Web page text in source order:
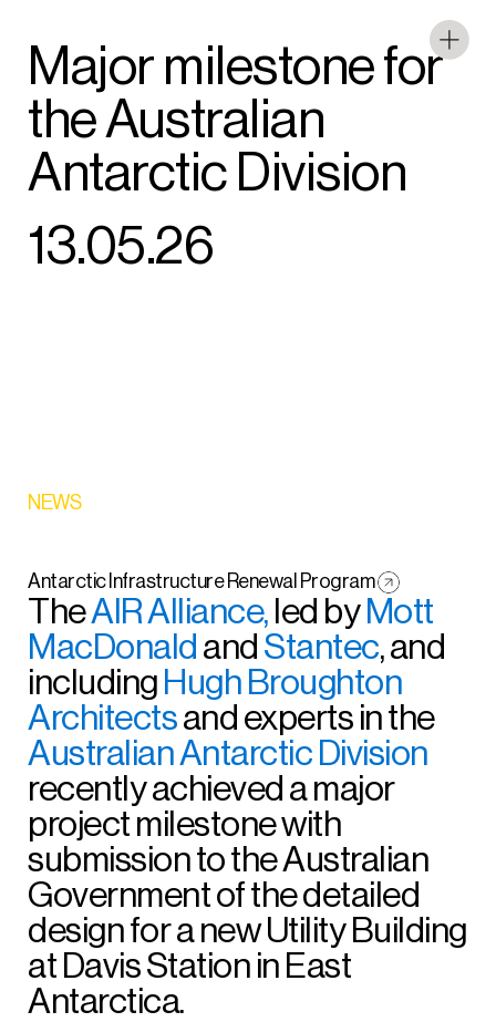
Major milestone for
the Australian
Antarctic Division
13.05.26
NEWS
Antarctic Infrastructure Renewal Program
TheAIR Alliance,led byMott
MacDonaldandStantec, and
includingHugh Broughton
Architectsand experts in the
Australian Antarctic Division
recently achieved a major
project milestone with
submission to the Australian
Government of the detailed
design for a new Utility Building
at Davis Station in East
Antarctica.